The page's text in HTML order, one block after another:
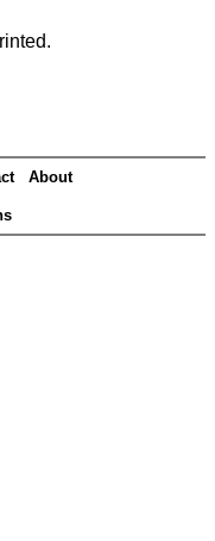
About